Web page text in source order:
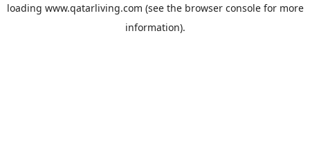
loading www.qatarliving.com (see the browser consolefor more
information).